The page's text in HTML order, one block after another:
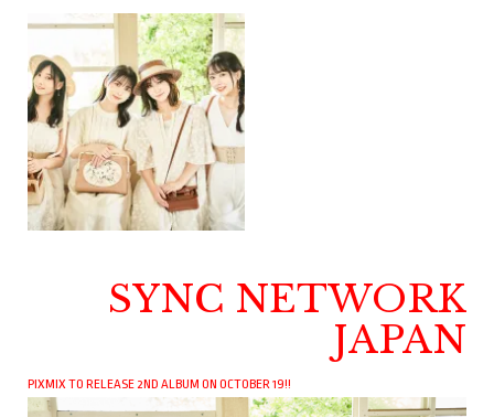
SYNC NETWORK
JAPAN
PIXMIX TO RELEASE 2ND ALBUM ON OCTOBER 19!!